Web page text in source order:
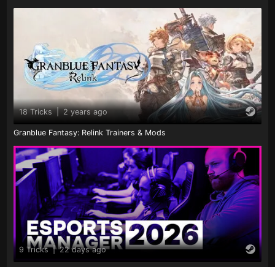
18 Tricks | 2 years ago
Granblue Fantasy: Relink Trainers & Mods
9 Tricks | 22 days ago